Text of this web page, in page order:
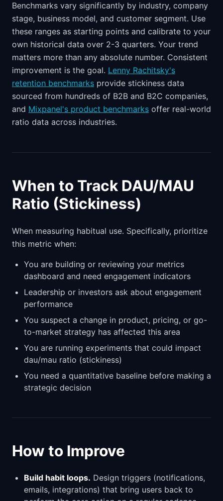
Benchmarks vary significantly by industry, company
stage, business model, and customer segment. Use
these ranges as starting points and calibrate to your
own historical data over 2-3 quarters. Your trend
matters more than any absolute number. Consistent
improvement is the goal. Lenny Rachitsky's
retention benchmarks provide stickiness data
sourced from hundreds of B2B and B2C companies,
and Mixpanel's product benchmarks offer real-world
ratio data across industries.
When to Track DAU/MAU
Ratio (Stickiness)
When measuring habitual use. Specifically, prioritize
this metric when:
You are building or reviewing your metrics
dashboard and need engagement indicators
Leadership or investors ask about engagement
performance
You suspect a change in product, pricing, or go-
to-market strategy has affected this area
You are running experiments that could impact
dau/mau ratio (stickiness)
You need a quantitative baseline before making a
strategic decision
How to Improve
Build habit loops. Design triggers (notifications,
emails, integrations) that bring users back to